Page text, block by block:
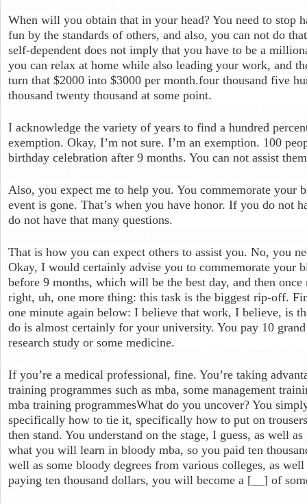
When will you obtain that in your head? You need to stop
fun by the standards of others, and also, you can not do
self-dependent does not imply that you have to be a
you can relax at home while also leading your work, and
turn that $2000 into $3000 per month.four thousand five
thousand twenty thousand at some point.
I acknowledge the variety of years to find a hundred
exemption. Okay, I’m not sure. I’m an exemption. 100
birthday celebration after 9 months. You can not assist
Also, you expect me to help you. You commemorate your
event is gone. That’s when you have honor. If you do not
do not have that many questions.
That is how you can expect others to assist you. No, you
Okay, I would certainly advise you to commemorate your
before 9 months, which will be the best day, and then
right, uh, one more thing: this task is the biggest rip-off.
one minute again below: I believe that work, I believe, is
do is almost certainly for your university. You pay 10
research study or some medicine.
If you’re a medical professional, fine. You’re taking
training programmes such as mba, some management
mba training programmesWhat do you uncover? You
specifically how to tie it, specifically how to put on
then stand. You understand on the stage, I guess, as well
what you will learn in bloody mba, so you paid ten
well as some bloody degrees from various colleges, as
paying ten thousand dollars, you will become a [__] of